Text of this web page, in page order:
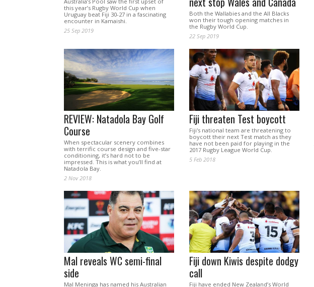
this year’s Rugby World Cup when
Uruguay beat Fiji 30-27 in a fascinating
encounter in Kamaishi.
25 Sep 2019
Both the Wallabies and the All Blacks
won their tough opening matches in
the Rugby World Cup.
22 Sep 2019
REVIEW: Natadola Bay Golf
Course
When spectacular scenery combines
with terrific course design and five-star
conditioning, it’s hard not to be
impressed. This is what you’ll find at
Natadola Bay.
2 Nov 2018
Fiji threaten Test boycott
Fiji's national team are threatening to
boycott their next Test match as they
have not been paid for playing in the
2017 Rugby League World Cup.
5 Feb 2018
Mal reveals WC semi-final
side
Mal Meninga has named his Australian
Fiji down Kiwis despite dodgy
call
Fiji have ended New Zealand’s World